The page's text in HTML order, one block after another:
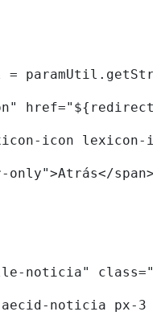
=
icon lexicon-
only">Atrás</span>
noticia"
noticia px-3